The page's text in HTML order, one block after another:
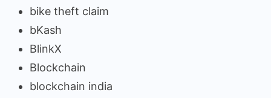
bike theft claim
bKash
BlinkX
Blockchain
blockchain india